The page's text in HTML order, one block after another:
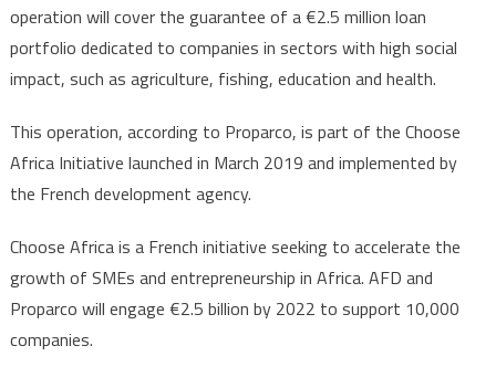
operation will cover the guarantee of a €2.5 million loan
portfolio dedicated to companies in sectors with high social
impact, such as agriculture, fishing, education and health.
This operation, according to Proparco, is part of the Choose
Africa Initiative launched in March 2019 and implemented by
the French development agency.
Choose Africa is a French initiative seeking to accelerate the
growth of SMEs and entrepreneurship in Africa. AFD and
Proparco will engage €2.5 billion by 2022 to support 10,000
companies.